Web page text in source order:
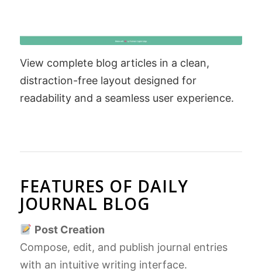
View complete blog articles in a clean,
distraction-free layout designed for
readability and a seamless user experience.
FEATURES OF DAILY
JOURNAL BLOG
Post Creation
Compose, edit, and publish journal entries
with an intuitive writing interface.